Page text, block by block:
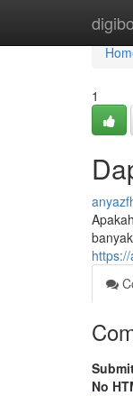
1
No